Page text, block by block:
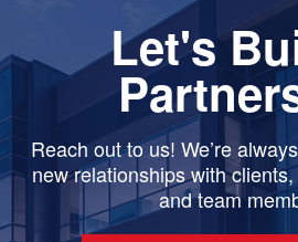
Let's
Reach out to us! We’re
new relationships with
and team